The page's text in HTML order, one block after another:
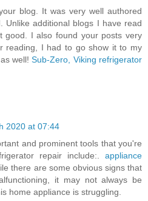
blog. It was very well authored
Unlike additional blogs I have read
good. I also found your posts very
reading, I had to go show it to my
well!Sub-Zero, Viking refrigerator
2020 at 07:44
and prominent tools that you're
repair include:. appliance
there are some obvious signs that
it may not always be
home appliance is struggling.